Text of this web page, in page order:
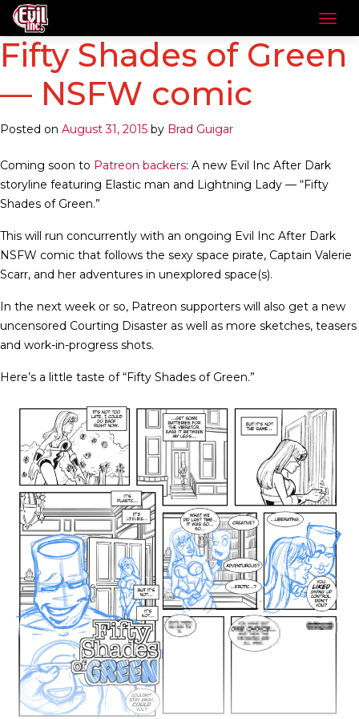
Fifty Shades of Green
— NSFW comic
Posted on August 31, 2015 by Brad Guigar
Coming soon to Patreon backers: A new Evil Inc After Dark
storyline featuring Elastic man and Lightning Lady — “Fifty
Shades of Green.”
This will run concurrently with an ongoing Evil Inc After Dark
NSFW comic that follows the sexy space pirate, Captain Valerie
Scarr, and her adventures in unexplored space(s).
In the next week or so, Patreon supporters will also get a new
uncensored Courting Disaster as well as more sketches, teasers
and work-in-progress shots.
Here’s a little taste of “Fifty Shades of Green.”